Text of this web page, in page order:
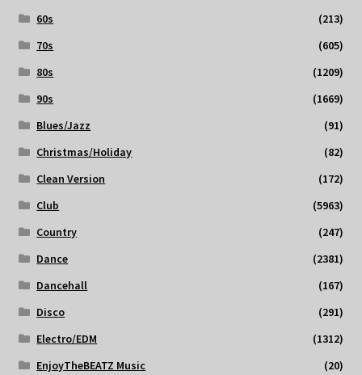
60s
(213)
70s
(605)
80s
(1209)
90s
(1669)
Blues/Jazz
(91)
Christmas/Holiday
(82)
Clean Version
(172)
Club
(5963)
Country
(247)
Dance
(2381)
Dancehall
(167)
Disco
(291)
Electro/EDM
(1312)
EnjoyTheBEATZ Music
(20)